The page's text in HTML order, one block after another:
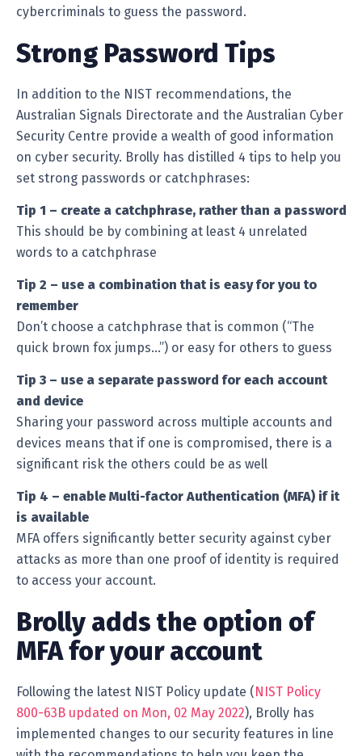
cybercriminals to guess the password.
Strong Password Tips
In addition to the NIST recommendations, the
Australian Signals Directorate and the Australian Cyber
Security Centre provide a wealth of good information
on cyber security. Brolly has distilled 4 tips to help you
set strong passwords or catchphrases:
Tip 1 – create a catchphrase, rather than a password
This should be by combining at least 4 unrelated
words to a catchphrase
Tip 2 – use a combination that is easy for you to
remember
Don’t choose a catchphrase that is common (“The
quick brown fox jumps…”) or easy for others to guess
Tip 3 – use a separate password for each account
and device
Sharing your password across multiple accounts and
devices means that if one is compromised, there is a
significant risk the others could be as well
Tip 4 – enable Multi-factor Authentication (MFA) if it
is available
MFA offers significantly better security against cyber
attacks as more than one proof of identity is required
to access your account.
Brolly adds the option of
MFA for your account
Following the latest NIST Policy update ( NIST Policy
800-63B updated on Mon, 02 May 2022), Brolly has
implemented changes to our security features in line